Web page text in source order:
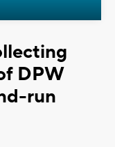
DPW
run